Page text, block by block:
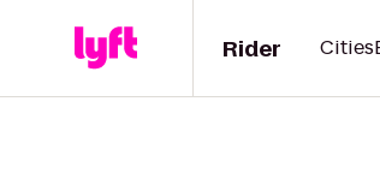
Rider Cities